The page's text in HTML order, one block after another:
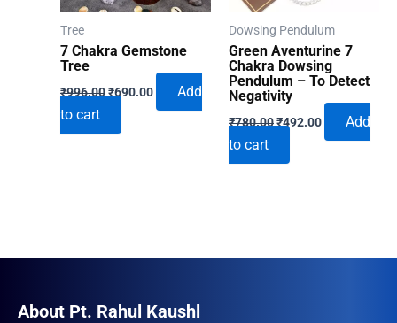
Tree
7 Chakra Gemstone
Tree
₹996.00Original
price
₹996.00.
₹690.00Current
Add
to cart
Dowsing Pendulum
Green Aventurine 7
Chakra Dowsing
Pendulum – To Detect
Negativity
₹780.00Original
price
₹780.00.
₹492.00Current
Add
to cart
About Pt. Rahul Kaushl